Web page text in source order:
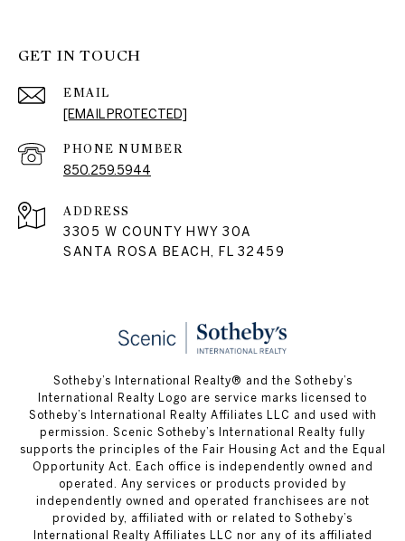
GET IN TOUCH
EMAIL
[EMAIL PROTECTED]
PHONE NUMBER
850.259.5944
ADDRESS
3305 W COUNTY HWY 30A
SANTA ROSA BEACH, FL 32459
Sotheby’s International Realty® and the Sotheby’s
International Realty Logo are service marks licensed to
Sotheby’s International Realty Affiliates LLC and used with
permission. Scenic Sotheby’s International Realty fully
supports the principles of the Fair Housing Act and the Equal
Opportunity Act. Each office is independently owned and
operated. Any services or products provided by
independently owned and operated franchisees are not
provided by, affiliated with or related to Sotheby’s
International Realty Affiliates LLC nor any of its affiliated